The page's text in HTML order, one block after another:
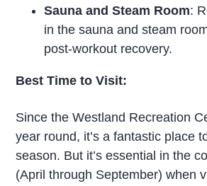
Sauna and Steam Room:
in the sauna and steam
post-workout recovery.
Best Time to Visit:
Since the Westland Recreation
year round, it’s a fantastic place
season. But it’s essential in the
(April through September) when